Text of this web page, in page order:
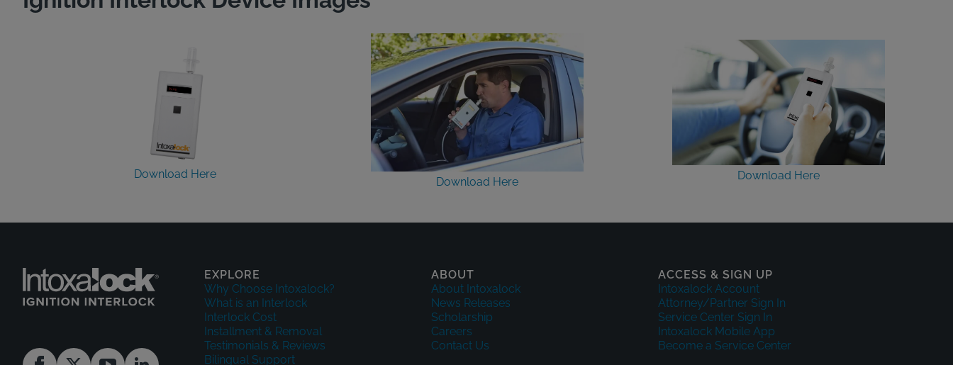
Download Here
Download Here Download Here
EXPLORE
Why Choose Intoxalock?
What is an Interlock
Interlock Cost
Installment & Removal
Testimonials & Reviews
Bilingual Support
ABOUT
About Intoxalock
News Releases
Scholarship
Careers
Contact Us
ACCESS & SIGN UP
Intoxalock Account
Attorney/Partner Sign In
Service Center Sign In
Intoxalock Mobile App
Become a Service Center